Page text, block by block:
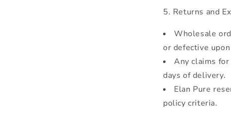
Returns and
Wholesale
or defective
Any claims
days of delivery.
Elan Pure
policy criteria.